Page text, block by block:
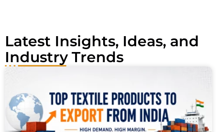
Latest Insights, Ideas, and
Industry Trends